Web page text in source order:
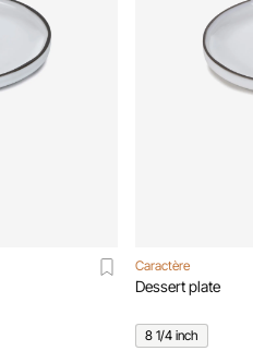
Caractère
Dessert plate
8 1/4 inch